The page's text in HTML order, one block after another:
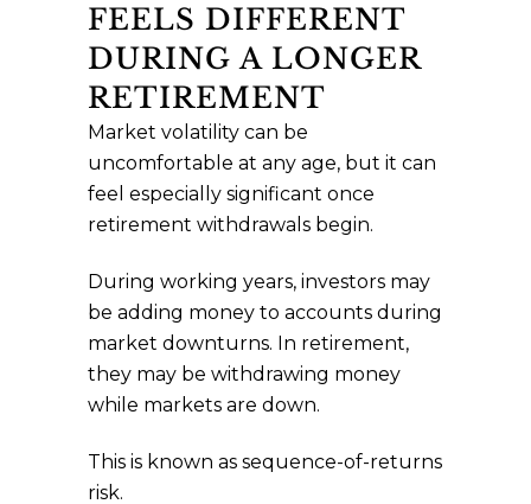
FEELS DIFFERENT
DURING A LONGER
RETIREMENT
Market volatility can be
uncomfortable at any age, but it can
feel especially significant once
retirement withdrawals begin.
During working years, investors may
be adding money to accounts during
market downturns. In retirement,
they may be withdrawing money
while markets are down.
This is known as sequence-of-returns
risk.